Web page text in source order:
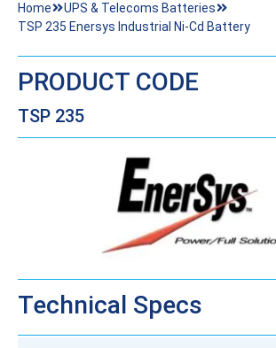
Home
UPS & Telecoms Batteries
TSP 235 Enersys Industrial Ni-Cd Battery
PRODUCT CODE
TSP 235
Technical Specs